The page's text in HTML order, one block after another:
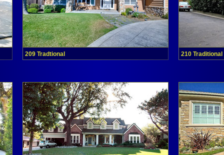
209 Tradtional 210 Traditional